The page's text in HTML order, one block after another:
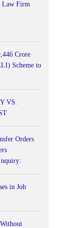
Law Firm
Crore
Scheme to
VS.
Orders
in Job